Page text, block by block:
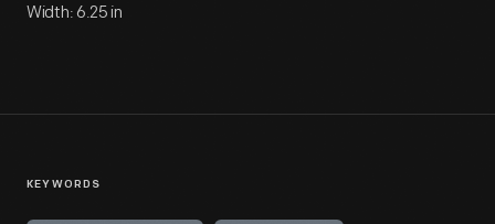
Width: 6.25 in
KEYWORDS